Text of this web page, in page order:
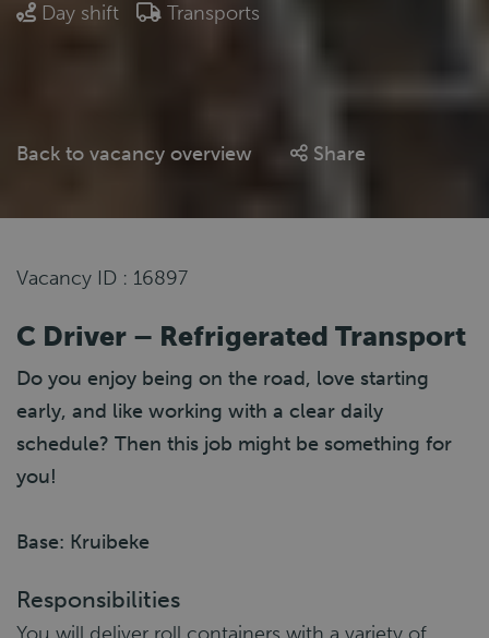
Day shift
Transports
Back to vacancy overview Share
Vacancy ID : 16897
C Driver – Refrigerated Transport
Do you enjoy being on the road, love starting
early, and like working with a clear daily
schedule? Then this job might be something for
you!
Base: Kruibeke
Responsibilities